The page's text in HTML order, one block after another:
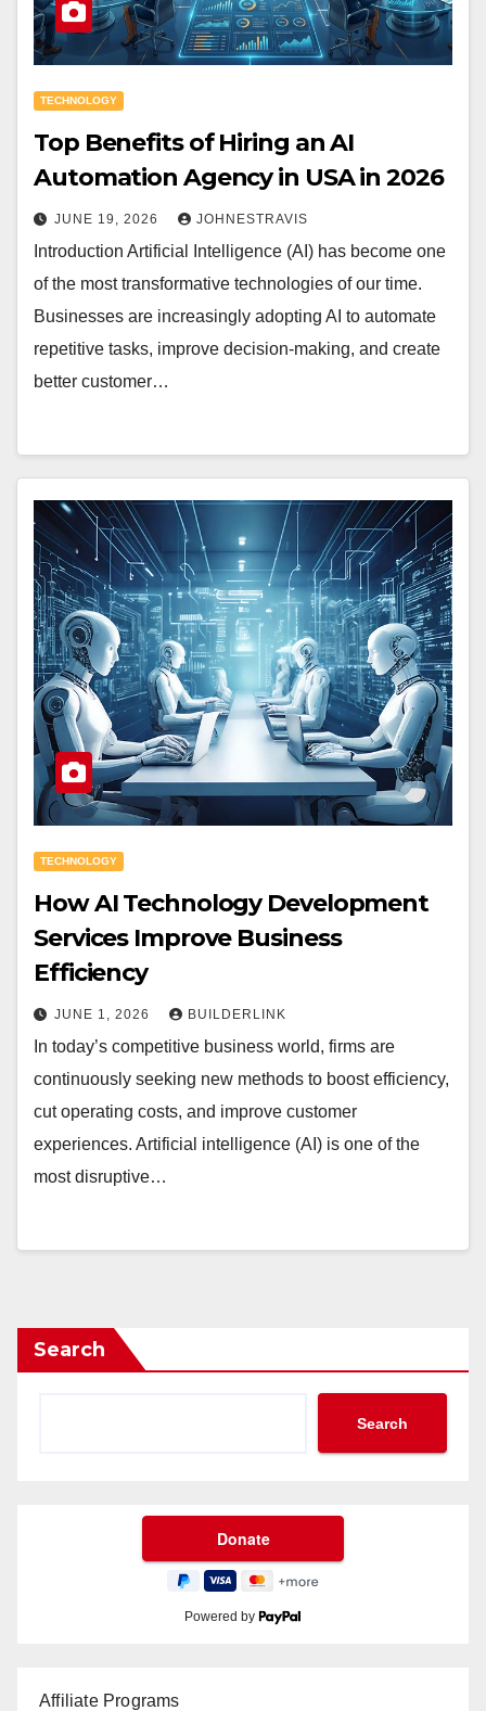
TECHNOLOGY
Top Benefits of Hiring an AI
Automation Agency in USA in 2026
JUNE 19, 2026 JOHNESTRAVIS
Introduction Artificial Intelligence (AI) has become one
of the most transformative technologies of our time.
Businesses are increasingly adopting AI to automate
repetitive tasks, improve decision-making, and create
better customer…
TECHNOLOGY
How AI Technology Development
Services Improve Business
Efficiency
JUNE 1, 2026 BUILDERLINK
In today’s competitive business world, firms are
continuously seeking new methods to boost efficiency,
cut operating costs, and improve customer
experiences. Artificial intelligence (AI) is one of the
most disruptive…
Search
Search
Powered by
Affiliate Programs